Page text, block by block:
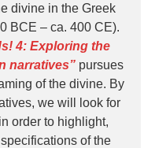
divine in the Greek
BCE – ca. 400 CE).
4: Exploring the
narratives” pursues
of the divine. By
we will look for
order to highlight,
of the